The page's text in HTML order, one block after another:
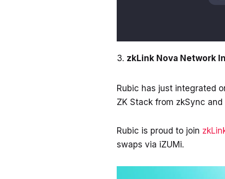
zkLink Nova Network
Rubic has just integrated
ZK Stack from zkSync
Rubic is proud to join
swaps via iZUMi.